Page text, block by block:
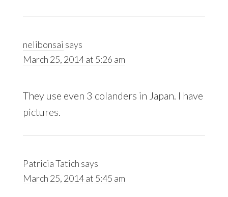
nelibonsai says
March 25, 2014 at 5:26 am
They use even 3 colanders in Japan. I have
pictures.
Patricia Tatich says
March 25, 2014 at 5:45 am